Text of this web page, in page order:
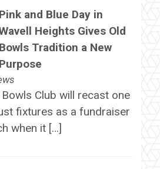
Pink and Blue Day in
Heights Gives Old
Bowls Tradition a New
Purpose
Club will recast one
fixtures as a fundraiser
when it […]